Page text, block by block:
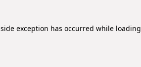
exception has occurred while loading